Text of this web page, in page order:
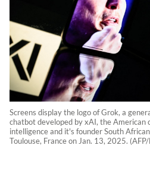
Screens display the logo of Grok, a
chatbot developed by xAI, the American
intelligence and it's founder South
Toulouse, France on Jan. 13, 2025.